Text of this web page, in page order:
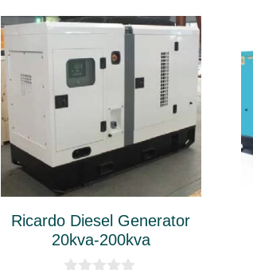
Ricardo Diesel Generator
20kva-200kva
This
product
has
multiple
variants.
The
options
may
be